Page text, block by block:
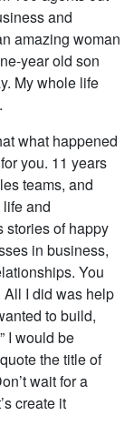
and
amazing woman
year old son
My whole life
what happened
you. 11 years
teams, and
and
stories of happy
in business,
You
All I did was help
to build,
I would be
the title of
wait for a
create it